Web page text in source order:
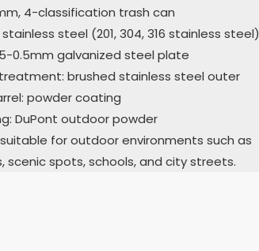
4-classification trash can
stainless steel (201, 304, 316 stainless steel)
0.5mm galvanized steel plate
brushed stainless steel outer
powder coating
DuPont outdoor powder
for outdoor environments such as
scenic spots, schools, and city streets.